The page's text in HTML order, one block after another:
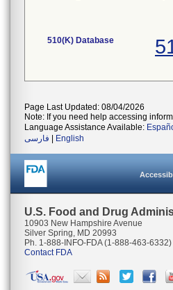
510(K) Database
Page Last Updated: 08/04/2026
Note: If you need help accessing
Language Assistance Available:
فارسی
English
U.S. Food and Drug
10903 New Hampshire Avenue
Silver Spring, MD 20993
Ph. 1-888-INFO-FDA (1-888-463-6332)
Contact FDA